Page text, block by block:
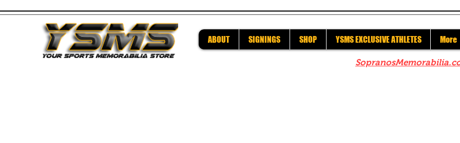
ABOUT SIGNINGS SHOP YSMS EXCLUSIVE ATHLETES More